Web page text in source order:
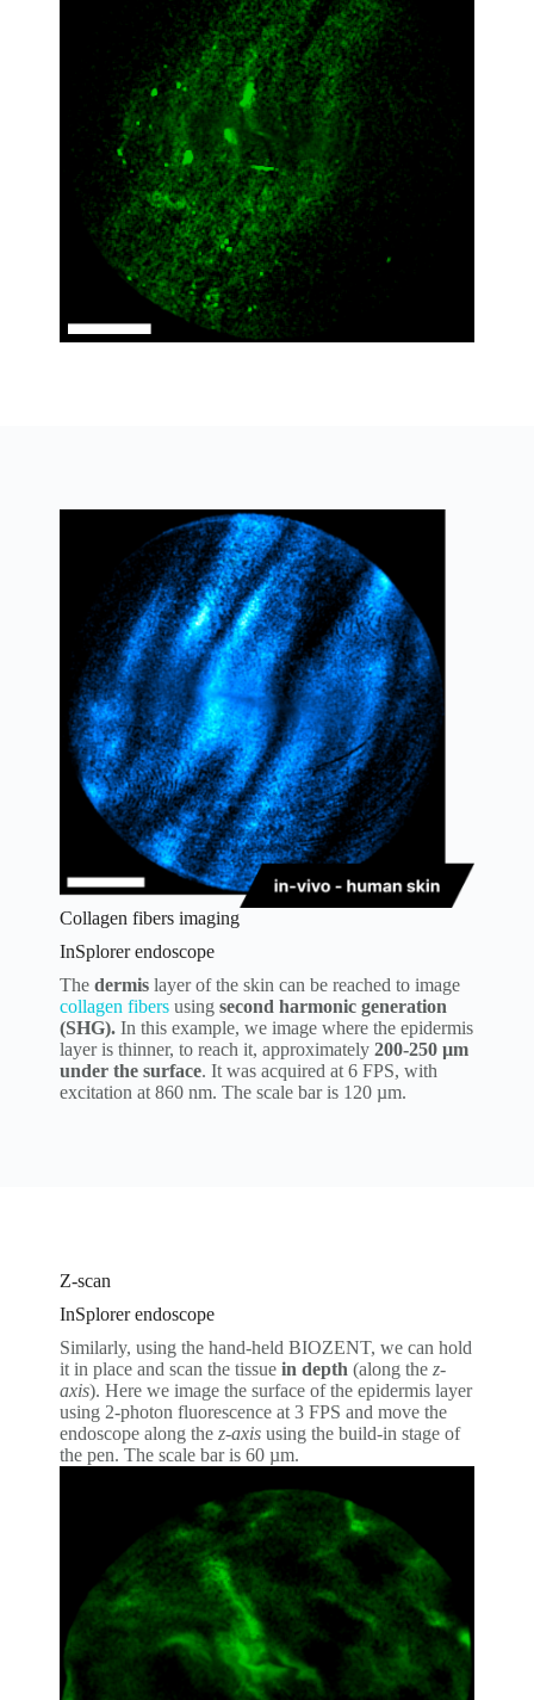
Collagen fibers imaging
InSplorer endoscope
The dermis layer of the skin can be reached to image
collagen fibers using second harmonic generation
(SHG). In this example, we image where the epidermis
layer is thinner, to reach it, approximately 200-250 µm
under the surface. It was acquired at 6 FPS, with
excitation at 860 nm. The scale bar is 120 µm.
Z-scan
InSplorer endoscope
Similarly, using the hand-held BIOZENT, we can hold
it in place and scan the tissue in depth (along the z-
axis). Here we image the surface of the epidermis layer
using 2-photon fluorescence at 3 FPS and move the
endoscope along the z-axis using the build-in stage of
the pen. The scale bar is 60 µm.